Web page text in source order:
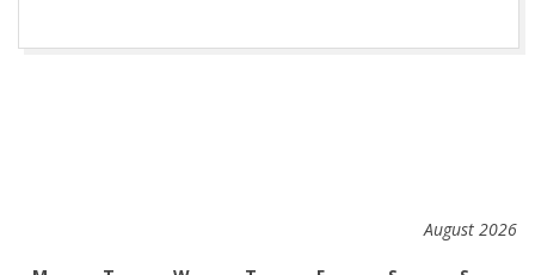
August 2026